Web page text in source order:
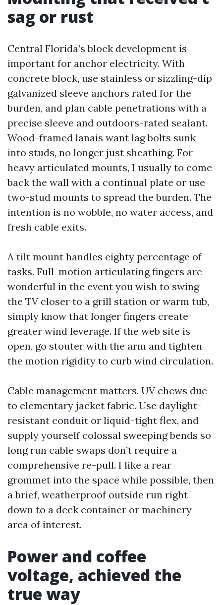
sag or rust
Central Florida’s block development is
important for anchor electricity. With
concrete block, use stainless or sizzling-dip
galvanized sleeve anchors rated for the
burden, and plan cable penetrations with a
precise sleeve and outdoors-rated sealant.
Wood-framed lanais want lag bolts sunk
into studs, no longer just sheathing. For
heavy articulated mounts, I usually to come
back the wall with a continual plate or use
two-stud mounts to spread the burden. The
intention is no wobble, no water access, and
fresh cable exits.
A tilt mount handles eighty percentage of
tasks. Full-motion articulating fingers are
wonderful in the event you wish to swing
the TV closer to a grill station or warm tub,
simply know that longer fingers create
greater wind leverage. If the web site is
open, go stouter with the arm and tighten
the motion rigidity to curb wind circulation.
Cable management matters. UV chews due
to elementary jacket fabric. Use daylight-
resistant conduit or liquid-tight flex, and
supply yourself colossal sweeping bends so
long run cable swaps don’t require a
comprehensive re-pull. I like a rear
grommet into the space while possible, then
a brief, weatherproof outside run right
down to a deck container or machinery
area of interest.
Power and coffee
voltage, achieved the
true way